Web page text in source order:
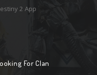
2 App
For Clan